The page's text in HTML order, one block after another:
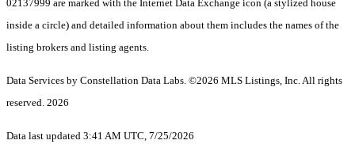
02137999 are marked with the Internet Data Exchange icon (a stylized house
inside a circle) and detailed information about them includes the names of the
listing brokers and listing agents.
Data Services by Constellation Data Labs. ©2026 MLS Listings, Inc. All rights
reserved. 2026
Data last updated 3:41 AM UTC, 7/25/2026